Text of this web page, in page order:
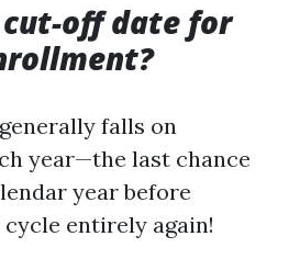
off date for
falls on
year—the last chance
year before
entirely again!